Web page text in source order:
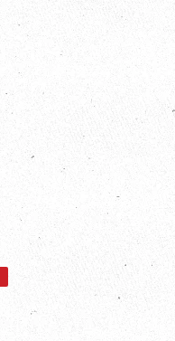
Pinterest